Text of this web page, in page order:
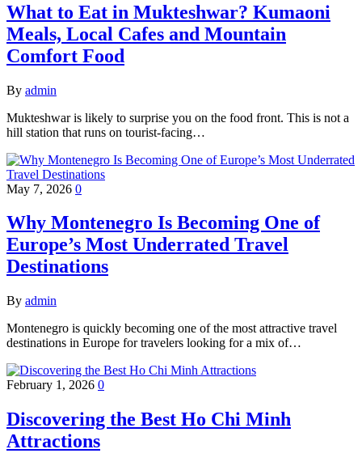
What to Eat in Mukteshwar? Kumaoni
Meals, Local Cafes and Mountain
Comfort Food
By admin
Mukteshwar is likely to surprise you on the food front. This is not a
hill station that runs on tourist-facing…
May 7, 2026 0
Why Montenegro Is Becoming One of
Europe’s Most Underrated Travel
Destinations
By admin
Montenegro is quickly becoming one of the most attractive travel
destinations in Europe for travelers looking for a mix of…
February 1, 2026 0
Discovering the Best Ho Chi Minh
Attractions